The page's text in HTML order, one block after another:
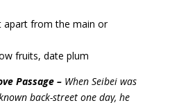
apart from the main or
fruits, date plum
Passage – When Seibei was
back-street one day, he